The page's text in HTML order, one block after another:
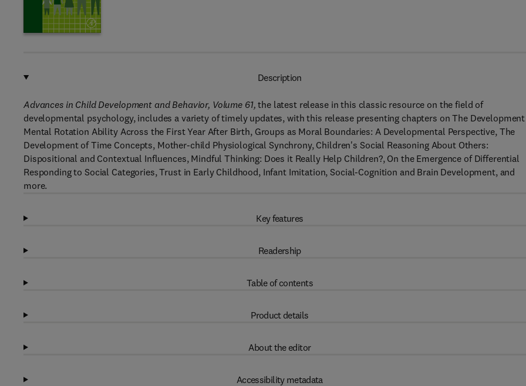
Description
Advances in Child Development and Behavior, Volume 61, the latest release in this classic resource on the field of
developmental psychology, includes a variety of timely updates, with this release presenting chapters on The
Mental Rotation Ability Across the First Year After Birth, Groups as Moral Boundaries: A Developmental Perspective, The
Development of Time Concepts, Mother-child Physiological Synchrony, Children's Social Reasoning About Others:
Dispositional and Contextual Influences, Mindful Thinking: Does it Really Help Children?, On the Emergence of Differential
Responding to Social Categories, Trust in Early Childhood, Infant Imitation, Social-Cognition and Brain Development, and
more.
Key features
Readership
Table of contents
Product details
About the editor
Accessibility metadata